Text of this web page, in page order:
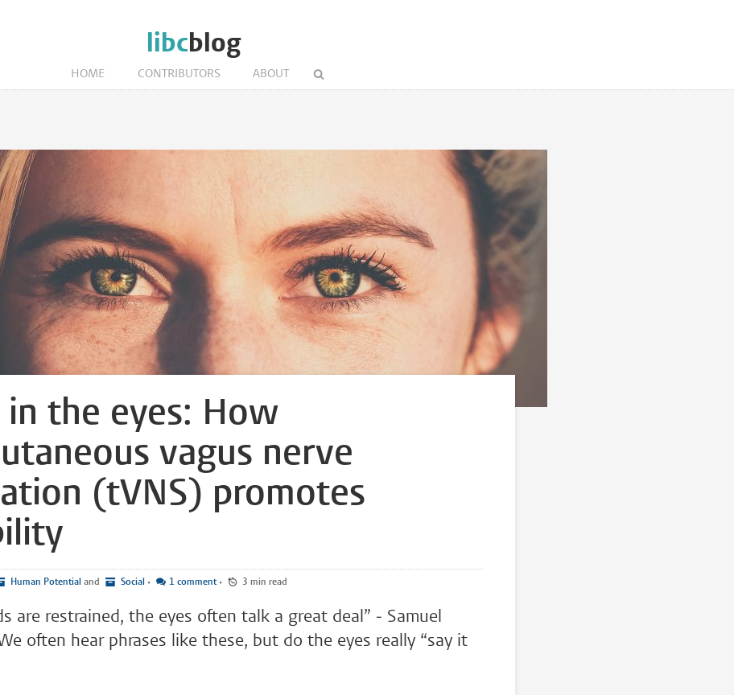
libcblog
HOME CONTRIBUTORS ABOUT
in the eyes: How
vagus nerve
(tVNS) promotes
Human Potential and Social • 1 comment • 3 min read
are restrained, the eyes often talk a great deal” - Samuel
often hear phrases like these, but do the eyes really “say it